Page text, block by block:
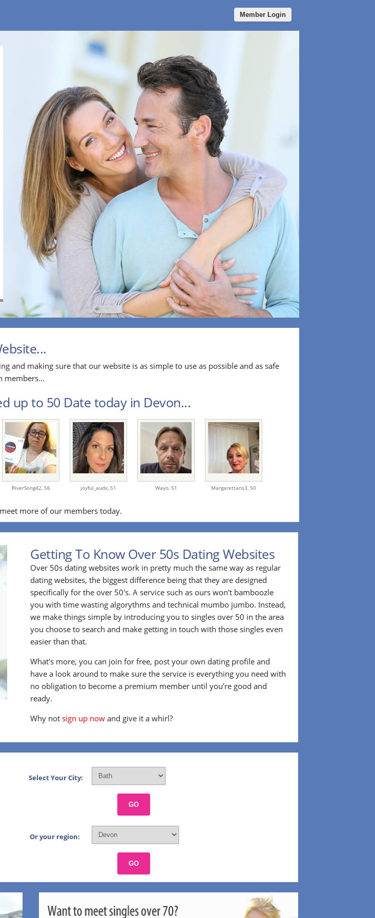
Member Login
and making sure that our website is as simple to use as possible and as safe
members...
up to 50 Date today in Devon...
RiverSong42, 56 joyful_audx, 51 Wayo, 51 Margarettans3, 50
more of our members today.
Getting To Know Over 50s Dating Websites
Over 50s dating websites work in pretty much the same way as regular
dating websites, the biggest difference being that they are designed
specifically for the over 50's. A service such as ours won't bamboozle
you with time wasting algorythms and technical mumbo jumbo. Instead,
we make things simple by introducing you to singles over 50 in the area
you choose to search and make getting in touch with those singles even
easier than that.
What's more, you can join for free, post your own dating profile and
have a look around to make sure the service is everything you need with
no obligation to become a premium member until you're good and
ready.
Why notsign up now and give it a whirl?
Select Your City:
GO
Or your region:
GO